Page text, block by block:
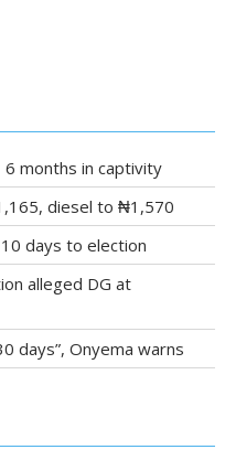
months in captivity
diesel to ₦1,570
days to election
alleged DG at
days”, Onyema warns